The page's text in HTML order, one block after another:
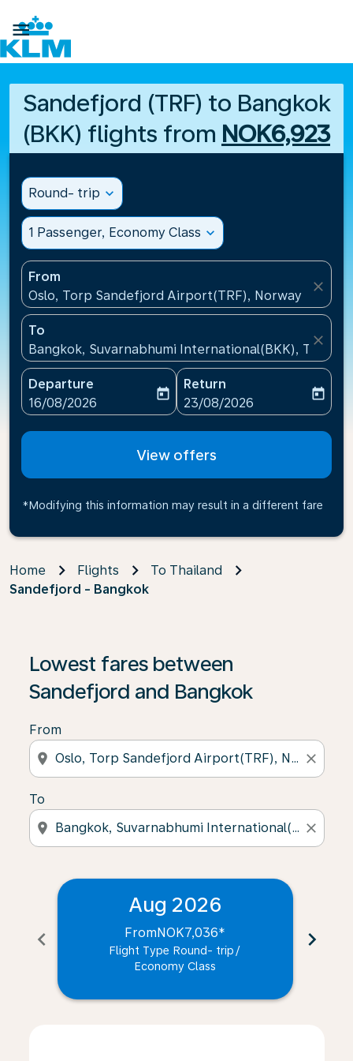

Sandefjord (TRF) to Bangkok
(BKK) flights from NOK6,923
Round- trip expand_more
1 Passenger, Economy Class expand_more
From
Oslo, Torp Sandefjord Airport(TRF), Norway
close
To
Bangkok, Suvarnabhumi International(BKK),
close
Departure
fc-booking-departure-date-aria-label
16/08/2026
today
Return
fc-booking-return-date-
23/08/2026
today
View offers
*Modifying this information may result in a different fare
Home Flights
To Thailand
Sandefjord - Bangkok
Lowest fares between
Sandefjord and Bangkok
From
location_on close
To
location_on close
chevron_left
Aug 2026
FromNOK7,036*
Flight Type Round- trip /
Economy Class
chevron_right